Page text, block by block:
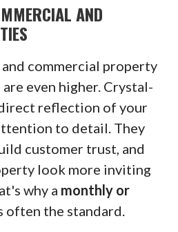
AND
commercial property
even higher. Crystal-
reflection of your
to detail. They
customer trust, and
look more inviting
why a monthly or
often the standard.